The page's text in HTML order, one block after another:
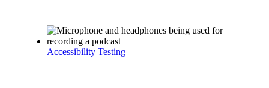
Accessibility Testing